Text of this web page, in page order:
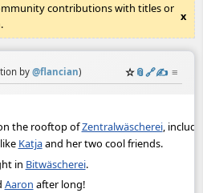
contributions with titles or
x
by @flancian) ☆📎️🔗✍️ ≡
the rooftop ofZentralwäscherei,
Katjaand her two cool friends.
in Bitwäscherei.
Aaron after long!